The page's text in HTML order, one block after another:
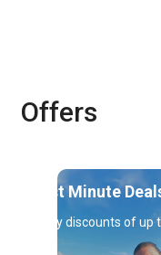
Offers
Last Minute
Enjoy discounts of up